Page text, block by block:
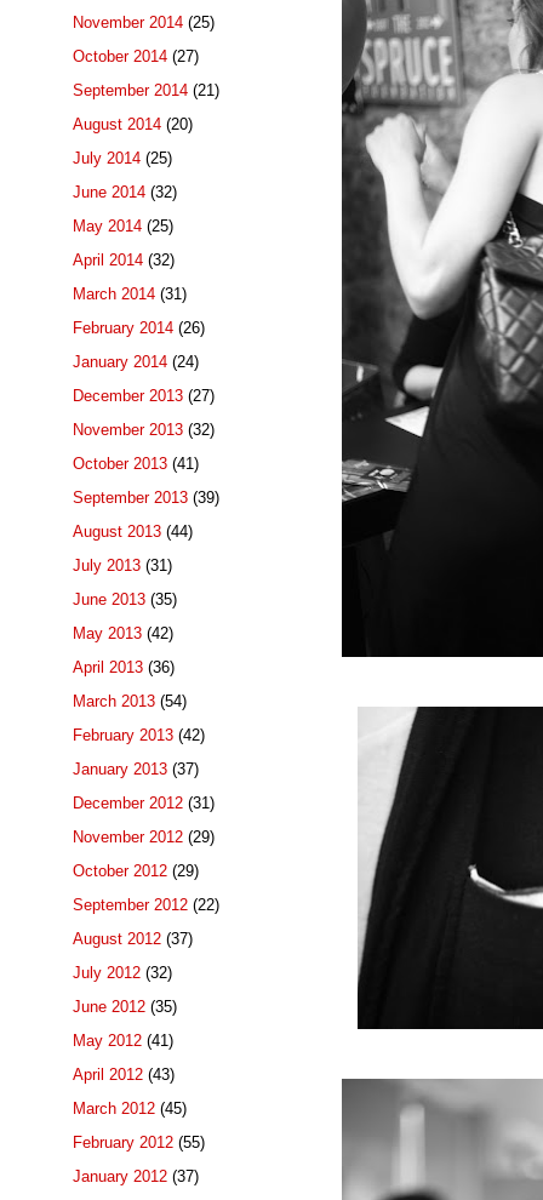
November 2014 (25)
October 2014 (27)
September 2014 (21)
August 2014 (20)
July 2014 (25)
June 2014 (32)
May 2014 (25)
April 2014 (32)
March 2014 (31)
February 2014 (26)
January 2014 (24)
December 2013 (27)
November 2013 (32)
October 2013 (41)
September 2013 (39)
August 2013 (44)
July 2013 (31)
June 2013 (35)
May 2013 (42)
April 2013 (36)
March 2013 (54)
February 2013 (42)
January 2013 (37)
December 2012 (31)
November 2012 (29)
October 2012 (29)
September 2012 (22)
August 2012 (37)
July 2012 (32)
June 2012 (35)
May 2012 (41)
April 2012 (43)
March 2012 (45)
February 2012 (55)
January 2012 (37)